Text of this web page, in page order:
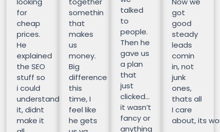
for
cheap
prices.
He
explained
the SEO
stuff so
i could
understand
it, didnt
make it
somethin
that
makes
us
money.
Big
difference
this
time, I
feel like
he gets
talked
to
people.
Then he
gave us
a plan
that
just
clicked…
it wasn’t
fancy or
anything
got
good
steady
leads
comin
in, not
junk
ones,
thats all
I care
about, its